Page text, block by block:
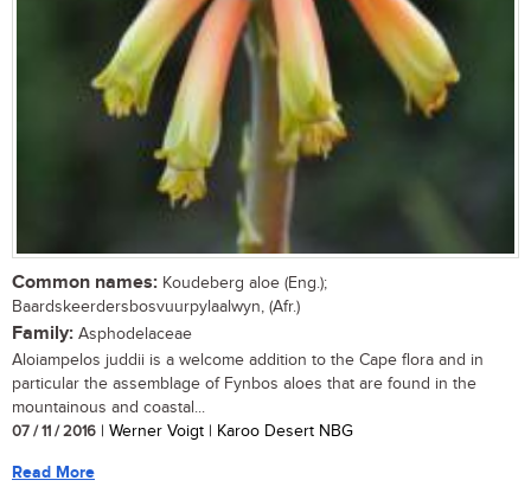
Common names: Koudeberg aloe (Eng.);
Baardskeerdersbosvuurpylaalwyn, (Afr.)
Family: Asphodelaceae
Aloiampelos juddii is a welcome addition to the Cape flora and in
particular the assemblage of Fynbos aloes that are found in the
mountainous and coastal...
07 / 11 / 2016 | Werner Voigt | Karoo Desert NBG
Read More